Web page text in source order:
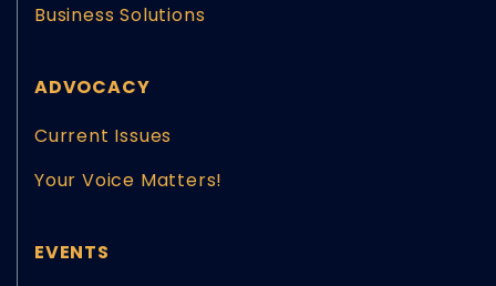
Business Solutions
ADVOCACY
Current Issues
Your Voice Matters!
EVENTS